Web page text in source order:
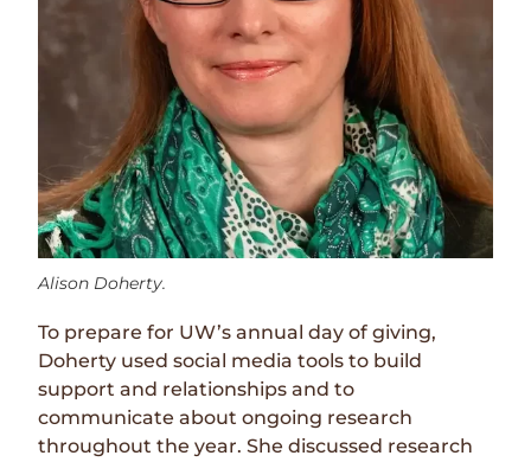
Alison Doherty.
To prepare for UW’s annual day of giving,
Doherty used social media tools to build
support and relationships and to
communicate about ongoing research
throughout the year. She discussed research